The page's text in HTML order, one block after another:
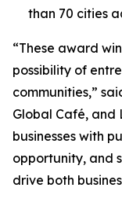
than 70 cities
“These award
possibility of
communities,”
Global Café, and
businesses with
opportunity, and
drive both